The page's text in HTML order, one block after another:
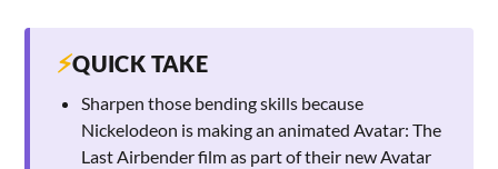
⚡QUICK TAKE
Sharpen those bending skills because
Nickelodeon is making an animated Avatar: The
Last Airbender film as part of their new Avatar